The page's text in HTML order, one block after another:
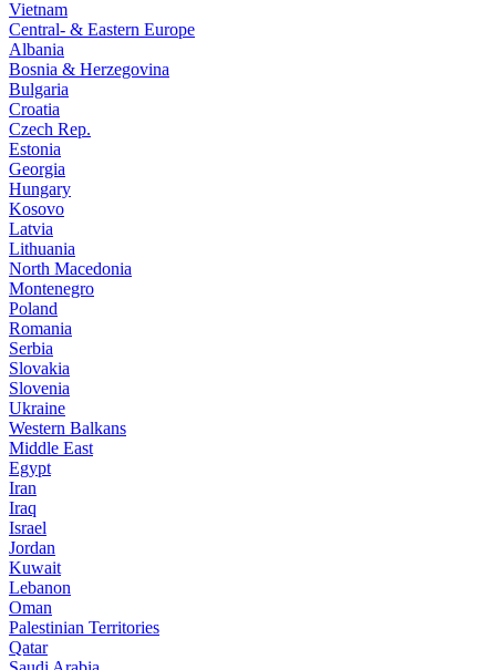
Vietnam
Central- & Eastern Europe
Albania
Bosnia & Herzegovina
Bulgaria
Croatia
Czech Rep.
Estonia
Georgia
Hungary
Kosovo
Latvia
Lithuania
North Macedonia
Montenegro
Poland
Romania
Serbia
Slovakia
Slovenia
Ukraine
Western Balkans
Middle East
Egypt
Iran
Iraq
Israel
Jordan
Kuwait
Lebanon
Oman
Palestinian Territories
Qatar